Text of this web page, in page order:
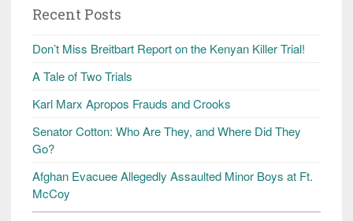
Recent Posts
Don’t Miss Breitbart Report on the Kenyan Killer Trial!
A Tale of Two Trials
Karl Marx Apropos Frauds and Crooks
Senator Cotton: Who Are They, and Where Did They
Go?
Afghan Evacuee Allegedly Assaulted Minor Boys at Ft.
McCoy